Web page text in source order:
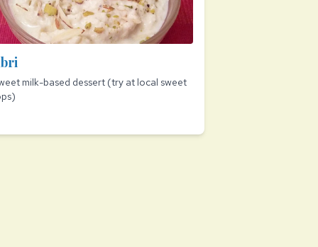
milk-based dessert (try at local sweet